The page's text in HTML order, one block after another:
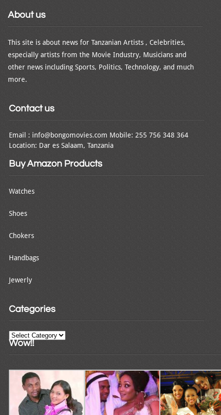
About us
This site is about news for Tanzanian Artists , Celebrities,
especially artists from the Movie Industry, Musicians and
other news including Sports, Politics, Technology, and much
more.
Contact us
Email : info@bongomovies.com Mobile: 255 756 348 364
Location: Dar es Salaam, Tanzania
Buy Amazon Products
Watches
Shoes
Chokers
Handbags
Jewerly
Categories
Categories
Wow!!